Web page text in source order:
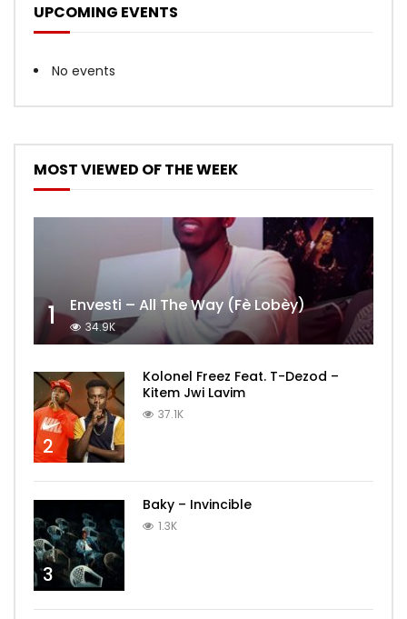
UPCOMING EVENTS
No events
MOST VIEWED OF THE WEEK
1 Envesti – All The Way (Fè Lobèy)
34.9K
2
Kolonel Freez Feat. T-Dezod –
Kitem Jwi Lavim
37.1K
3
Baky – Invincible
1.3K